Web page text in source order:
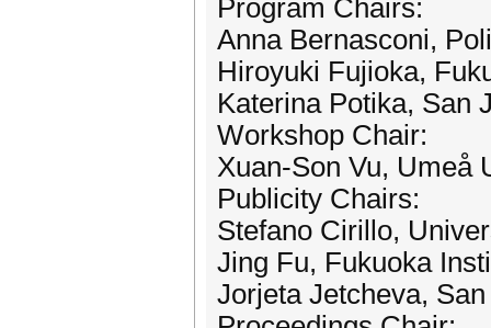
Program Chairs:
Anna Bernasconi,
Hiroyuki Fujioka,
Katerina Potika, San
Workshop Chair:
Xuan-Son Vu, Umeå
Publicity Chairs:
Stefano Cirillo,
Jing Fu, Fukuoka
Jorjeta Jetcheva,